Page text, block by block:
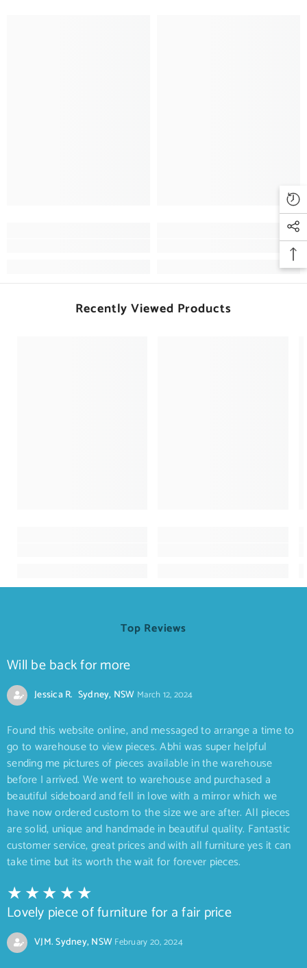
Recently Viewed Products
Top Reviews
Will be back for more
Jessica R. Sydney, NSW March 12, 2024
Found this website online, and messaged to arrange a time to
go to warehouse to view pieces. Abhi was super helpful
sending me pictures of pieces available in the warehouse
before I arrived. We went to warehouse and purchased a
beautiful sideboard and fell in love with a mirror which we
have now ordered custom to the size we are after. All pieces
are solid, unique and handmade in beautiful quality. Fantastic
customer service, great prices and with all furniture yes it can
take time but its worth the wait for forever pieces.
Lovely piece of furniture for a fair price
VJM. Sydney, NSWFebruary 20, 2024